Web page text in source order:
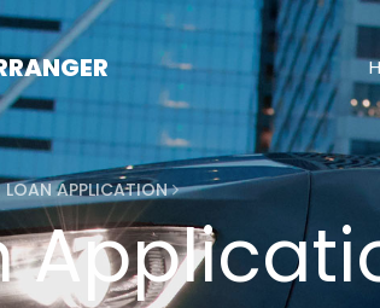
LOAN APPLICATION